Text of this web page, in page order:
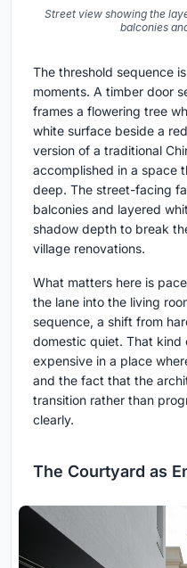
Street view showing the
balconies
The threshold sequence
moments. A timber door
frames a flowering tree
white surface beside a
version of a traditional
accomplished in a space
deep. The street-facing
balconies and layered
shadow depth to break
village renovations.
What matters here is
the lane into the living
sequence, a shift from
domestic quiet. That kind
expensive in a place
and the fact that the
transition rather than
clearly.
The Courtyard as